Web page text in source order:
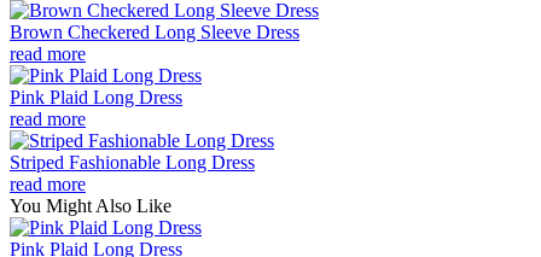
Brown Checkered Long Sleeve Dress
read more
Pink Plaid Long Dress
read more
Striped Fashionable Long Dress
read more
You Might Also Like
Pink Plaid Long Dress